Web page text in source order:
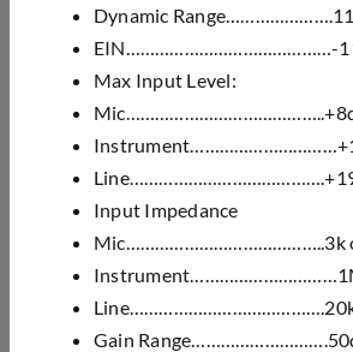
Dynamic
EIN……………………………………-
Max Input Level:
Input Impedance
Mic…………………………………..3k
Line………………………………….20k
Gain